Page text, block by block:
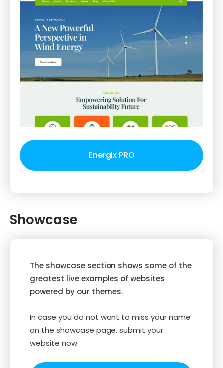
Energix PRO
Showcase
The showcase section shows some of the
greatest live examples of websites
powered by our themes.
In case you do not want to miss your name
on the showcase page, submit your
website now.